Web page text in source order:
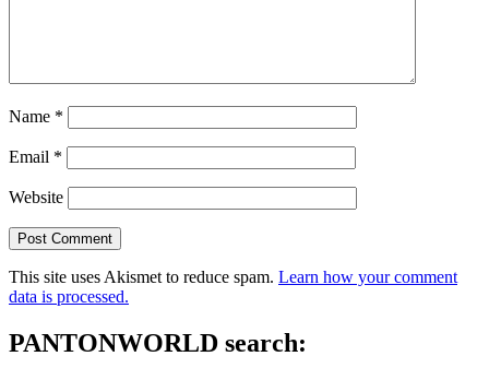
Name *
Email *
Website
This site uses Akismet to reduce spam. Learn how your comment
data is processed.
PANTONWORLD search: